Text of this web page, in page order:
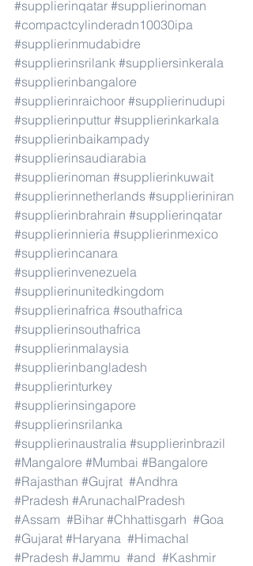
#supplierinqatar #supplierinoman
#compactcylinderadn10030ipa
#supplierinmudabidre
#supplierinsrilank #suppliersinkerala
#supplierinbangalore
#supplierinraichoor #supplierinudupi
#supplierinputtur #supplierinkarkala
#supplierinbaikampady
#supplierinsaudiarabia
#supplierinoman #supplierinkuwait
#supplierinnetherlands #supplieriniran
#supplierinbrahrain #supplierinqatar
#supplierinnieria #supplierinmexico
#supplierincanara
#supplierinvenezuela
#supplierinunitedkingdom
#supplierinafrica #southafrica
#supplierinsouthafrica
#supplierinmalaysia
#supplierinbangladesh
#supplierinturkey
#supplierinsingapore
#supplierinsrilanka
#supplierinaustralia #supplierinbrazil
#Mangalore #Mumbai #Bangalore
#Rajasthan #Gujrat #Andhra
#Pradesh #ArunachalPradesh
#Assam #Bihar #Chhattisgarh #Goa
#Gujarat #Haryana #Himachal
#Pradesh #Jammu #and #Kashmir